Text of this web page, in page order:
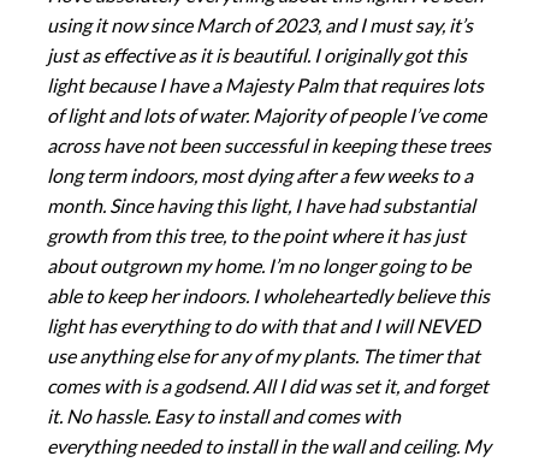
using it now since March of 2023, and I must say, it’s
just as effective as it is beautiful. I originally got this
light because I have a Majesty Palm that requires lots
of light and lots of water. Majority of people I’ve come
across have not been successful in keeping these trees
long term indoors, most dying after a few weeks to a
month. Since having this light, I have had substantial
growth from this tree, to the point where it has just
about outgrown my home. I’m no longer going to be
able to keep her indoors. I wholeheartedly believe this
light has everything to do with that and I will NEVED
use anything else for any of my plants. The timer that
comes with is a godsend. All I did was set it, and forget
it. No hassle. Easy to install and comes with
everything needed to install in the wall and ceiling. My